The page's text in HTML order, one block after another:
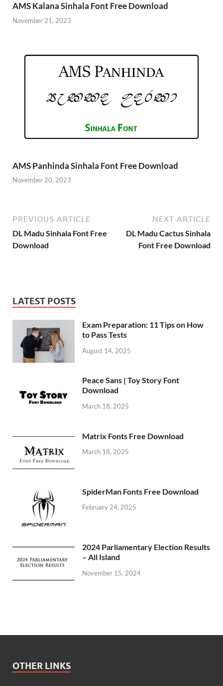
AMS Kalana Sinhala Font Free Download
November 21, 2023
AMS Panhinda Sinhala Font Free Download
November 20, 2023
PREVIOUS ARTICLE
DL Madu Sinhala Font Free
Download
NEXT ARTICLE
DL Madu Cactus Sinhala
Font Free Download
LATEST POSTS
Exam Preparation: 11 Tips on How
to Pass Tests
August 14, 2025
Peace Sans | Toy Story Font
Download
March 18, 2025
Matrix Fonts Free Download
March 18, 2025
SpiderMan Fonts Free Download
February 24, 2025
2024 Parliamentary Election Results
– All Island
November 15, 2024
OTHER LINKS